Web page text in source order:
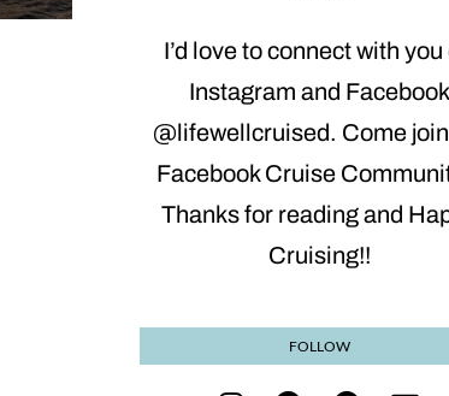
I’d love to connect with you
Instagram and Facebook
@lifewellcruised. Come
Facebook Cruise
Thanks for reading and
Cruising!!
FOLLOW